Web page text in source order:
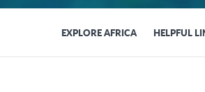
EXPLORE AFRICA HELPFUL